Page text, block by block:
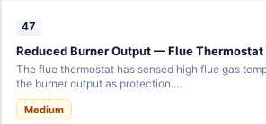
47
Reduced Burner Output — Flue
The flue thermostat has sensed high flue gas
the burner output as protection.…
Medium